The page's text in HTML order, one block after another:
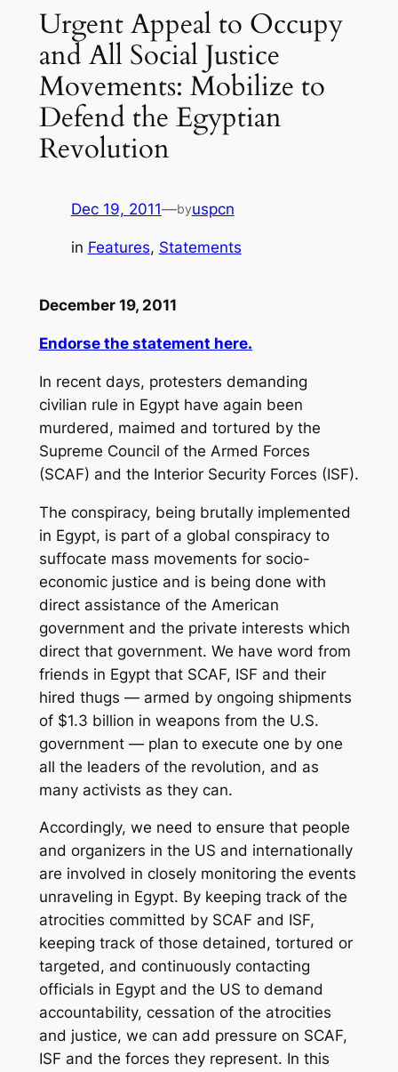
Urgent Appeal to Occupy
and All Social Justice
Movements: Mobilize to
Defend the Egyptian
Revolution
Dec 19, 2011—byuspcn
in Features, Statements
December 19, 2011
Endorse the statement here.
In recent days, protesters demanding
civilian rule in Egypt have again been
murdered, maimed and tortured by the
Supreme Council of the Armed Forces
(SCAF) and the Interior Security Forces (ISF).
The conspiracy, being brutally implemented
in Egypt, is part of a global conspiracy to
suffocate mass movements for socio-
economic justice and is being done with
direct assistance of the American
government and the private interests which
direct that government. We have word from
friends in Egypt that SCAF, ISF and their
hired thugs — armed by ongoing shipments
of $1.3 billion in weapons from the U.S.
government — plan to execute one by one
all the leaders of the revolution, and as
many activists as they can.
Accordingly, we need to ensure that people
and organizers in the US and internationally
are involved in closely monitoring the events
unraveling in Egypt. By keeping track of the
atrocities committed by SCAF and ISF,
keeping track of those detained, tortured or
targeted, and continuously contacting
officials in Egypt and the US to demand
accountability, cessation of the atrocities
and justice, we can add pressure on SCAF,
ISF and the forces they represent. In this